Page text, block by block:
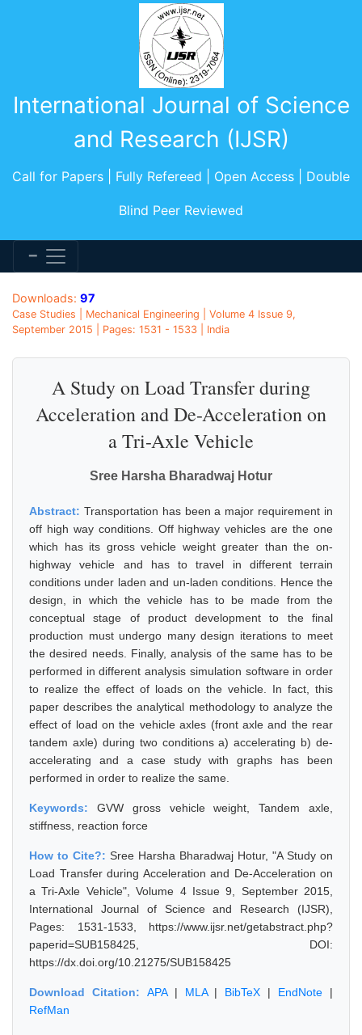
International Journal of Science
and Research (IJSR)
Call for Papers | Fully Refereed | Open Access | Double
Blind Peer Reviewed
Downloads: 97
Case Studies | Mechanical Engineering | Volume 4 Issue 9,
September 2015 | Pages: 1531 - 1533 | India
A Study on Load Transfer during
Acceleration and De-Acceleration on
a Tri-Axle Vehicle
Sree Harsha Bharadwaj Hotur
Abstract: Transportation has been a major requirement in
off high way conditions. Off highway vehicles are the one
which has its gross vehicle weight greater than the on-
highway vehicle and has to travel in different terrain
conditions under laden and un-laden conditions. Hence the
design, in which the vehicle has to be made from the
conceptual stage of product development to the final
production must undergo many design iterations to meet
the desired needs. Finally, analysis of the same has to be
performed in different analysis simulation software in order
to realize the effect of loads on the vehicle. In fact, this
paper describes the analytical methodology to analyze the
effect of load on the vehicle axles (front axle and the rear
tandem axle) during two conditions a) accelerating b) de-
accelerating and a case study with graphs has been
performed in order to realize the same.
Keywords: GVW gross vehicle weight, Tandem axle,
stiffness, reaction force
How to Cite?: Sree Harsha Bharadwaj Hotur, "A Study on
Load Transfer during Acceleration and De-Acceleration on
a Tri-Axle Vehicle", Volume 4 Issue 9, September 2015,
International Journal of Science and Research (IJSR),
Pages: 1531-1533, https://www.ijsr.net/getabstract.php?
paperid=SUB158425, DOI:
https://dx.doi.org/10.21275/SUB158425
Download Citation: APA| MLA| BibTeX | EndNote |
RefMan